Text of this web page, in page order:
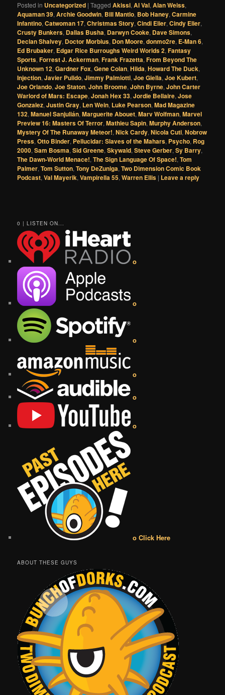
Posted in Uncategorized |Tagged Akissi,Al Val,Alan Weiss,
Aquaman 39,Archie Goodwin, Bill Mantlo, Bob Haney,Carmine
Infantino,Catwoman 17,Christmas Story,Cindi Elier,Cindy Elier,
Crusty Bunkers, Dallas Busha, Darwyn Cooke, Dave Simons,
Declan Shalvey, Doctor Morbius, Don Moore,donmo2re, E-Man 6,
Ed Brubaker, Edgar Rice Burroughs Weird Worlds 2,Fantasy
Sports,Forrest J. Ackerman,Frank Frazetta,From Beyond The
Unknown 12,Gardner Fox,Gene Colan,Hilda,Howard The Duck,
Injection,Javier Pulido,Jimmy Palmiotti,Joe Giella,Joe Kubert,
Joe Orlando,Joe Staton,John Broome,John Byrne,John Carter
Warlord of Mars: Escape,Jonah Hex 33,Jordie Bellaire,Jose
Gonzalez,Justin Gray, Len Wein, Luke Pearson,Mad Magazine
132,Manuel Sanjulián,Marguerite Abouet,Marv Wolfman,Marvel
Preview 16: Masters Of Terror,Mathieu Sapin,Murphy Anderson,
Mystery Of The Runaway Meteor!,Nick Cardy,Nicola Cuti,Nobrow
Press,Otto Binder, Pellucidar: Slaves of the Mahars, Psycho, Rog
2000,Sam Bosma,Sid Greene,Skywald,Steve Gerber,Sy Barry,
The Dawn-World Menace!,The Sign Language Of Space!,Tom
Palmer,Tom Sutton,Tony DeZuniga,Two Dimension Comic Book
Podcast,Val Mayerik,Vampirella 55,Warren Ellis | Leave a reply
0 | LISTEN ON...
o
o
o
o
o
o
o Click Here
ABOUT THESE GUYS